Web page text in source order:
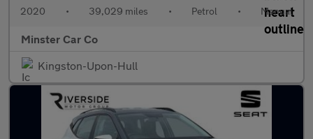
2020 • 39,029 miles • Petrol • Manual
Minster Car Co
Kingston-Upon-Hull